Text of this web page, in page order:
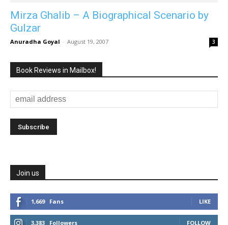
Mirza Ghalib – A Biographical Scenario by
Gulzar
Anuradha Goyal - August 19, 2007 3
Book Reviews in Mailbox!
Join us
1,669 Fans LIKE
3,383 Followers FOLLOW